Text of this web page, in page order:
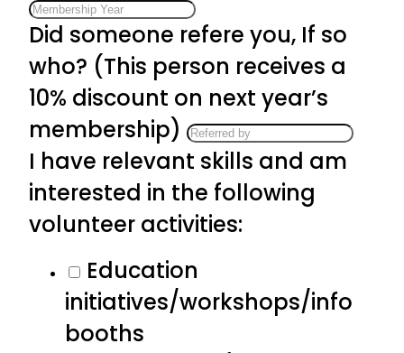
Did someone refere you, If so
who? (This person receives a
10% discount on next year’s
membership)
I have relevant skills and am
interested in the following
volunteer activities:
Education
initiatives/workshops/info
booths